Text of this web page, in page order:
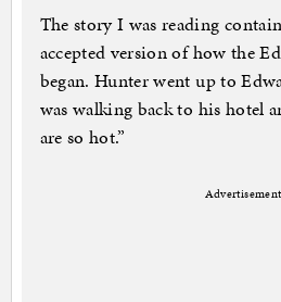
The story I was reading
accepted version of how the
began. Hunter went up to
was walking back to his hotel
are so hot.”
Advertisement